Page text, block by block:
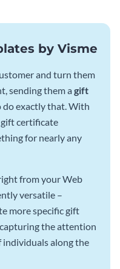
by Visme
and turn them
sending them a gift
do exactly that. With
certificate
for nearly any
from your Web
versatile –
more specific gift
the attention
individuals along the